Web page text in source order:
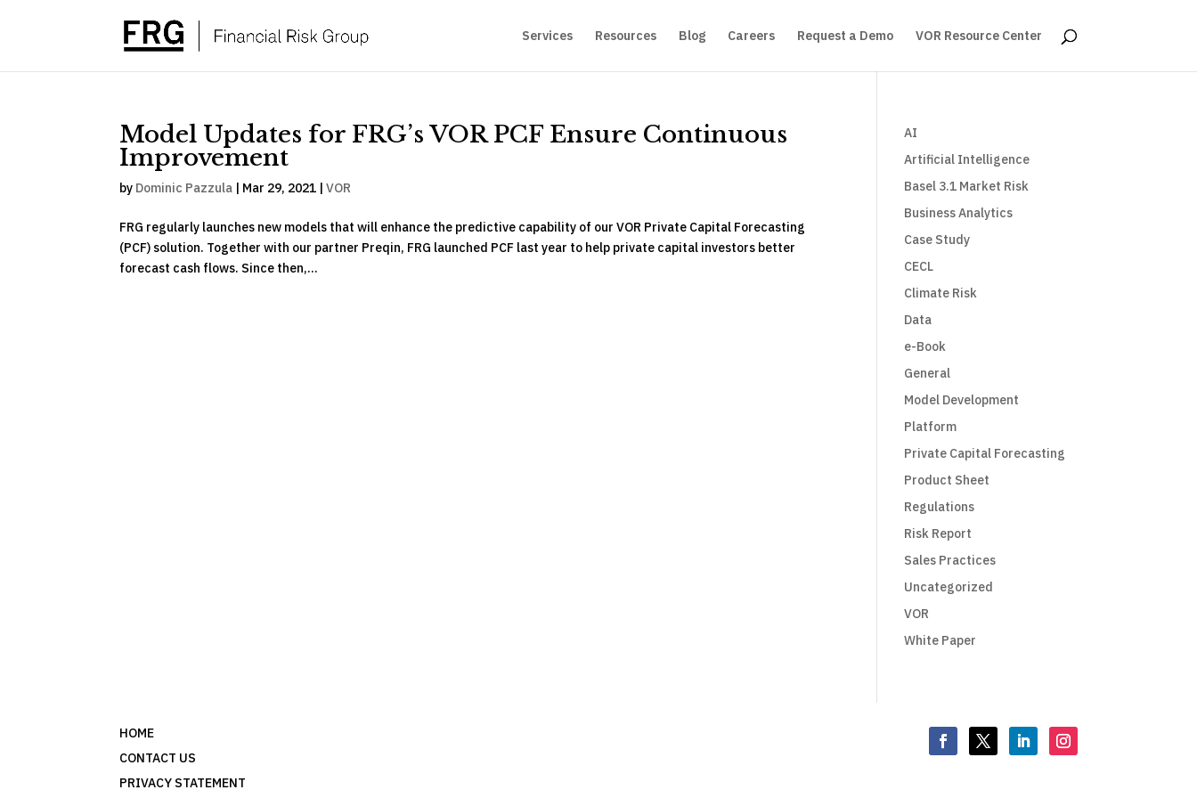
Services Resources Blog Careers Request a Demo VOR Resource Center
Model Updates for FRG’s VOR PCF Ensure Continuous
Improvement
by Dominic Pazzula | Mar 29, 2021 |VOR
FRG regularly launches new models that will enhance the predictive capability of our VOR Private Capital Forecasting
(PCF) solution. Together with our partner Preqin, FRG launched PCF last year to help private capital investors better
forecast cash flows. Since then,...
AI
Artificial Intelligence
Basel 3.1 Market Risk
Business Analytics
Case Study
CECL
Climate Risk
Data
e-Book
General
Model Development
Platform
Private Capital Forecasting
Product Sheet
Regulations
Risk Report
Sales Practices
Uncategorized
VOR
White Paper
HOME
CONTACT US
PRIVACY STATEMENT